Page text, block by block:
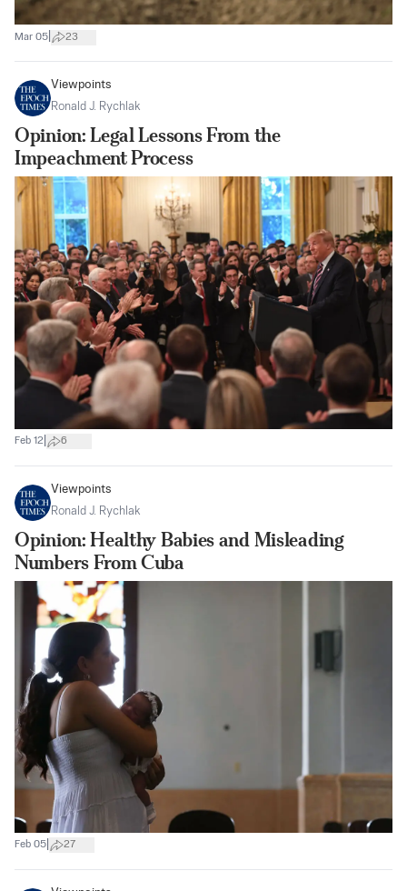
Mar 05 23
Viewpoints
Ronald J. Rychlak
Opinion: Legal Lessons From the
Impeachment Process
Feb 12 6
Viewpoints
Ronald J. Rychlak
Opinion: Healthy Babies and Misleading
Numbers From Cuba
Feb 05 27